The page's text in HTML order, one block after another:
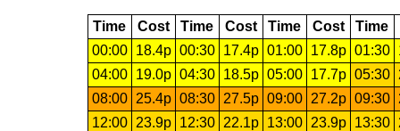
Time Cost Time Cost Time Cost Time
00:00
18.4p 00:30 17.4p 01:00 17.8p 01:30
04:00
19.0p 04:30 18.5p 05:00 17.7p 05:30
08:00
25.4p 08:30 27.5p 09:00 27.2p 09:30
12:00
23.9p 12:30 22.1p 13:00 23.9p 13:30